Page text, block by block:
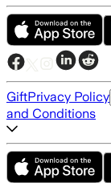
GiftPrivacy Policy
and Conditions